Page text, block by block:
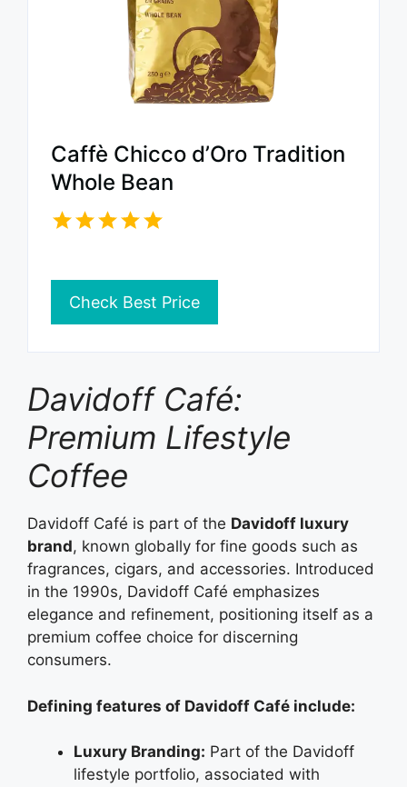
Caffè Chicco d’Oro Tradition
Whole Bean
Check Best Price
Davidoff Café:
Premium Lifestyle
Coffee
Davidoff Café is part of the Davidoff luxury
brand, known globally for fine goods such as
fragrances, cigars, and accessories. Introduced
in the 1990s, Davidoff Café emphasizes
elegance and refinement, positioning itself as a
premium coffee choice for discerning
consumers.
Defining features of Davidoff Café include:
Luxury Branding: Part of the Davidoff
lifestyle portfolio, associated with